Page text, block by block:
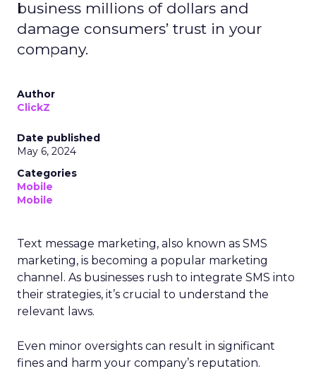
business millions of dollars and
damage consumers’ trust in your
company.
Author
ClickZ
Date published
May 6, 2024
Categories
Mobile
Mobile
Text message marketing, also known as SMS
marketing, is becoming a popular marketing
channel. As businesses rush to integrate SMS into
their strategies, it’s crucial to understand the
relevant laws.
Even minor oversights can result in significant
fines and harm your company’s reputation.